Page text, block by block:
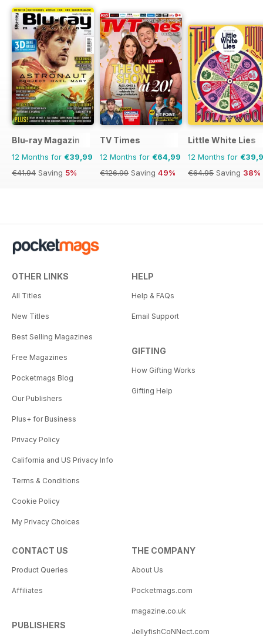
Blu-ray Magazin
12 Months for €39,99
€41.94 Saving 5%
TV Times
12 Months for €64,99
€126.99 Saving 49%
Little White Lies
12 Months for
€64.95 Saving 38%
OTHER LINKS
All Titles
New Titles
Best Selling Magazines
Free Magazines
Pocketmags Blog
Our Publishers
Plus+ for Business
Privacy Policy
California and US Privacy Info
Terms & Conditions
Cookie Policy
My Privacy Choices
HELP
Help & FAQs
Email Support
GIFTING
How Gifting Works
Gifting Help
CONTACT US
Product Queries
Affiliates
PUBLISHERS
THE COMPANY
About Us
Pocketmags.com
magazine.co.uk
JellyfishCoNNect.com